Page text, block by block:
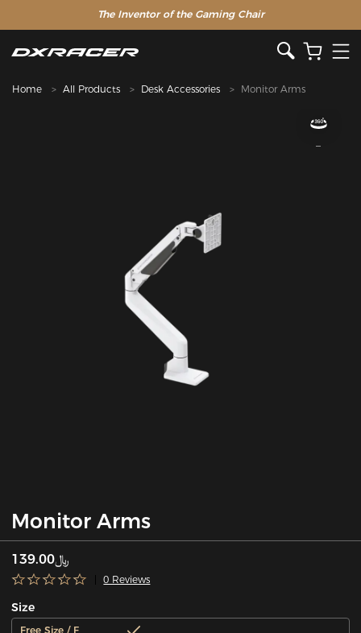
The Inventor of the Gaming Chair
Home All Products Desk Accessories Monitor Arms
Monitor Arms
﷼139.00
0 Reviews
Size
Free Size / F